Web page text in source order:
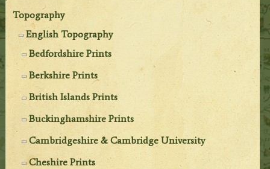
Topography
English Topography
Bedfordshire Prints
Berkshire Prints
British Islands Prints
Buckinghamshire Prints
Cambridgeshire & Cambridge University
Cheshire Prints